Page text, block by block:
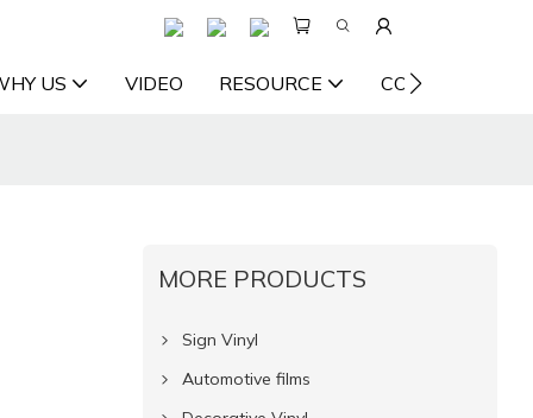
US VIDEO RESOURCE CONTACT US
MORE PRODUCTS
Sign Vinyl
Automotive films